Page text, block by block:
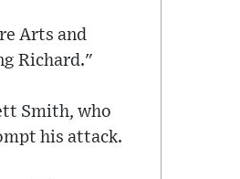
Arts and
Richard."
Smith, who
his attack.